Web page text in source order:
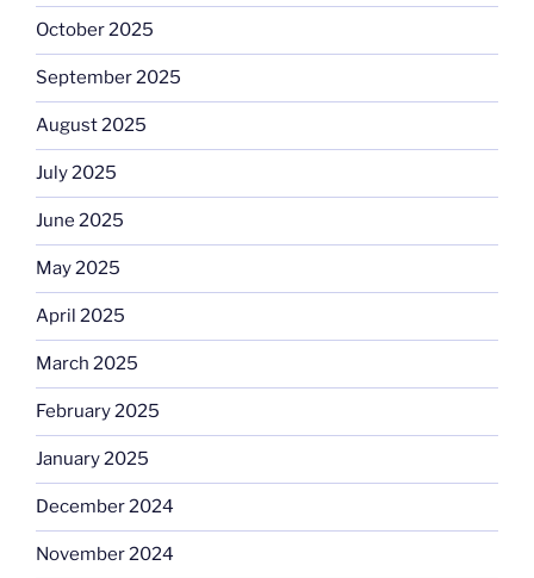
October 2025
September 2025
August 2025
July 2025
June 2025
May 2025
April 2025
March 2025
February 2025
January 2025
December 2024
November 2024